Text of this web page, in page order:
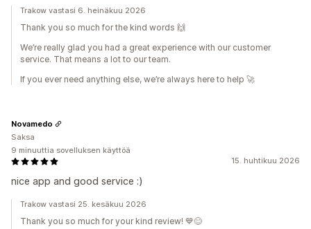
Trakow vastasi 6. heinäkuu 2026
Thank you so much for the kind words 🙌
We’re really glad you had a great experience with our customer
service. That means a lot to our team.
If you ever need anything else, we’re always here to help 🚀
15. huhtikuu 2026
nice app and good service :)
Novamedo
Saksa
9 minuuttia sovelluksen käyttöä
Trakow vastasi 25. kesäkuu 2026
Thank you so much for your kind review! 💙😊